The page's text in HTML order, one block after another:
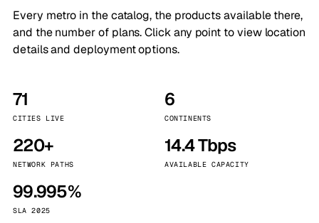
Every metro in the catalog, the products available there,
and the number of plans. Click any point to view location
details and deployment options.
71
CITIES LIVE
6
CONTINENTS
220+
NETWORK PATHS
14.4 Tbps
AVAILABLE CAPACITY
99.995%
SLA 2025